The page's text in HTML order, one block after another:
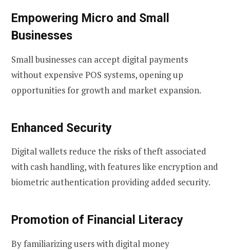
Empowering Micro and Small
Businesses
Small businesses can accept digital payments
without expensive POS systems, opening up
opportunities for growth and market expansion.
Enhanced Security
Digital wallets reduce the risks of theft associated
with cash handling, with features like encryption and
biometric authentication providing added security.
Promotion of Financial Literacy
By familiarizing users with digital money